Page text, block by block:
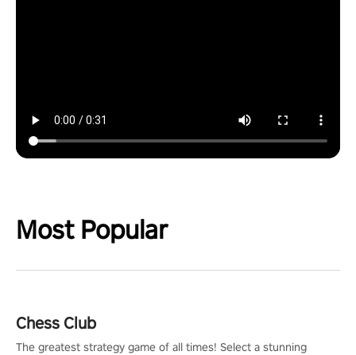
Most Popular
Chess Club
The greatest strategy game of all times! Select a stunning